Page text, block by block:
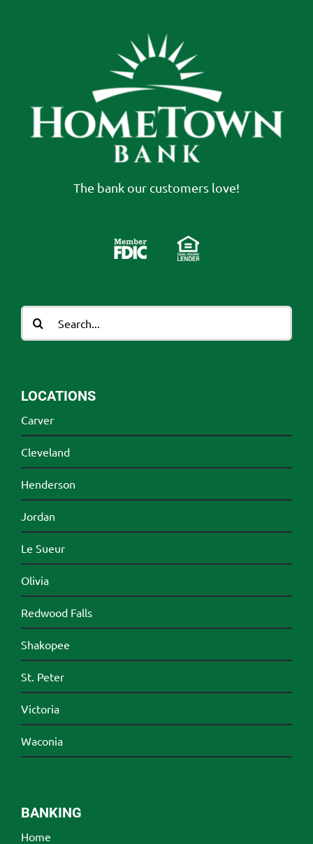
The bank our customers love!
Search
for:
LOCATIONS
Carver
Cleveland
Henderson
Jordan
Le Sueur
Olivia
Redwood Falls
Shakopee
St. Peter
Victoria
Waconia
BANKING
Home